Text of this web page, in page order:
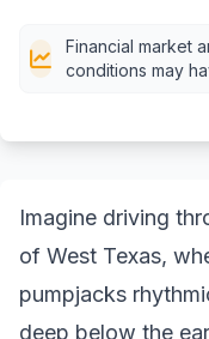
Financial market
conditions may
Imagine driving
of West Texas,
pumpjacks
deep below the